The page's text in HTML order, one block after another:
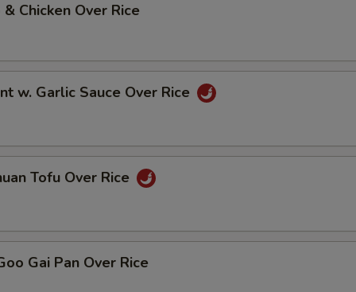
Chicken Over Rice
w. Garlic Sauce Over Rice
Tofu Over Rice
Gai Pan Over Rice